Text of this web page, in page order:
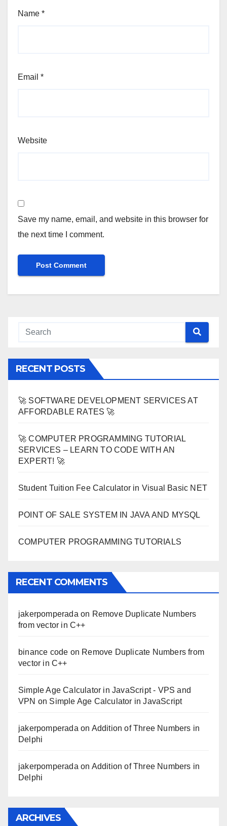
Name *
Email *
Website
Save my name, email, and website in this browser for
the next time I comment.
RECENT POSTS
🚀 SOFTWARE DEVELOPMENT SERVICES AT
AFFORDABLE RATES 🚀
🚀 COMPUTER PROGRAMMING TUTORIAL
SERVICES – LEARN TO CODE WITH AN
EXPERT! 🚀
Student Tuition Fee Calculator in Visual Basic NET
POINT OF SALE SYSTEM IN JAVA AND MYSQL
COMPUTER PROGRAMMING TUTORIALS
RECENT COMMENTS
jakerpomperada on Remove Duplicate Numbers
from vector in C++
binance code on Remove Duplicate Numbers from
vector in C++
Simple Age Calculator in JavaScript - VPS and
VPN on Simple Age Calculator in JavaScript
jakerpomperada on Addition of Three Numbers in
Delphi
jakerpomperada on Addition of Three Numbers in
Delphi
ARCHIVES